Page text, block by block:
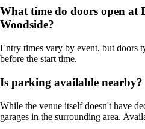
What time do doors open at
Woodside?
Entry times vary by event, but doors
before the start time.
Is parking available nearby?
While the venue itself doesn't have
garages in the surrounding area.